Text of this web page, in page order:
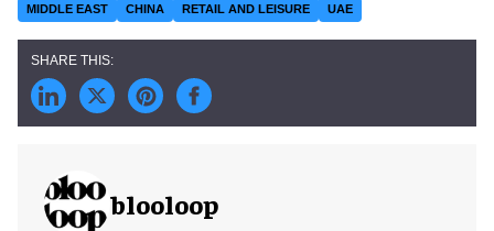
MIDDLE EAST CHINA RETAIL AND LEISURE UAE
blooloop